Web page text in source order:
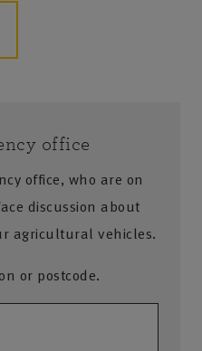
office
office, who are on
discussion about
agricultural vehicles.
or postcode.